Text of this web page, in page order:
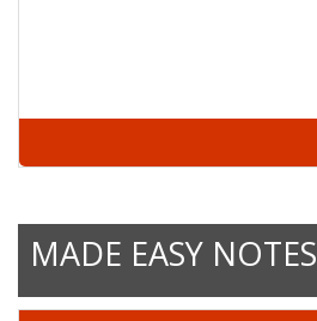
MADE EASY NOTES